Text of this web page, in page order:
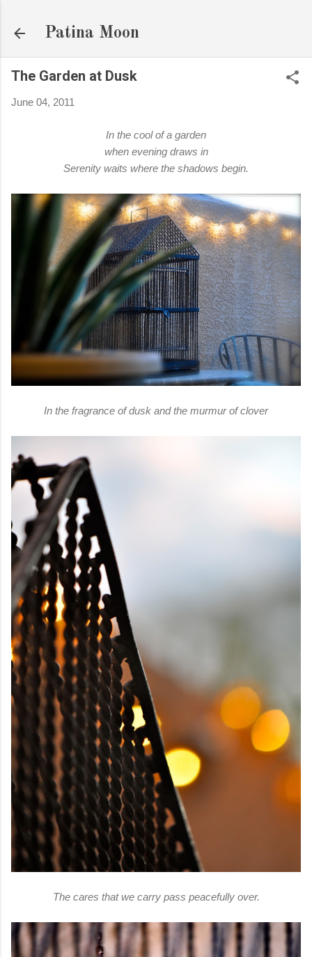
Patina Moon
The Garden at Dusk
June 04, 2011
In the cool of a garden
when evening draws in
Serenity waits where the shadows begin.
In the fragrance of dusk and the murmur of clover
The cares that we carry pass peacefully over.